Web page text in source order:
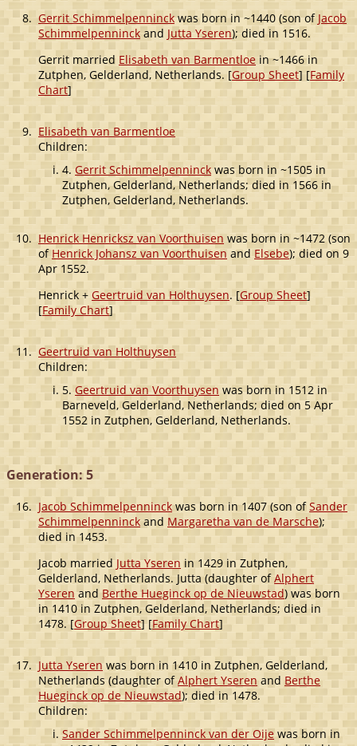
8. Gerrit Schimmelpenninckwas born in ~1440 (son of Jacob
Schimmelpenninck and Jutta Yseren); died in 1516.
Gerrit married Elisabeth van Barmentloe in ~1466 in
Zutphen, Gelderland, Netherlands. [Group Sheet] [Family
Chart]
9. Elisabeth van Barmentloe
Children:
4.Gerrit Schimmelpenninckwas born in ~1505 in
Zutphen, Gelderland, Netherlands; died in 1566 in
Zutphen, Gelderland, Netherlands.
10. Henrick Henricksz van Voorthuisen was born in ~1472 (son
of Henrick Johansz van VoorthuisenandElsebe); died on 9
Apr 1552.
Henrick + Geertruid van Holthuysen. [Group Sheet]
[Family Chart]
11.Geertruid van Holthuysen
Children:
5.Geertruid van Voorthuysen was born in 1512 in
Barneveld, Gelderland, Netherlands; died on 5 Apr
1552 in Zutphen, Gelderland, Netherlands.
Generation: 5
16.Jacob Schimmelpenninck was born in 1407 (son ofSander
Schimmelpenninck and Margaretha van de Marsche);
died in 1453.
Jacob marriedJutta Yseren in 1429 in Zutphen,
Gelderland, Netherlands. Jutta (daughter ofAlphert
Yserenand Berthe Hueginck op de Nieuwstad) was born
in 1410 in Zutphen, Gelderland, Netherlands; died in
1478. [Group Sheet] [Family Chart]
17.Jutta Yserenwas born in 1410 in Zutphen, Gelderland,
Netherlands (daughter ofAlphert Yseren and Berthe
Hueginck op de Nieuwstad); died in 1478.
Children:
Sander Schimmelpenninck van der Oijewas born in